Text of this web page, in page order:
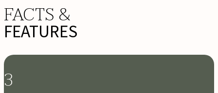
FACTS &
FEATURES
3